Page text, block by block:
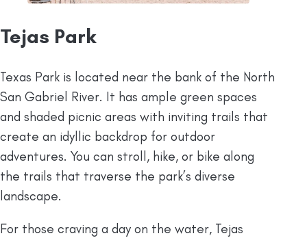
Tejas Park
Texas Park is located near the bank of the North
San Gabriel River. It has ample green spaces
and shaded picnic areas with inviting trails that
create an idyllic backdrop for outdoor
adventures. You can stroll, hike, or bike along
the trails that traverse the park’s diverse
landscape.
For those craving a day on the water, Tejas